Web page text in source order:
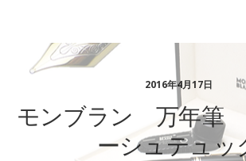
2016年4月17日
モンブラン 万年筆
ーシュテュッ